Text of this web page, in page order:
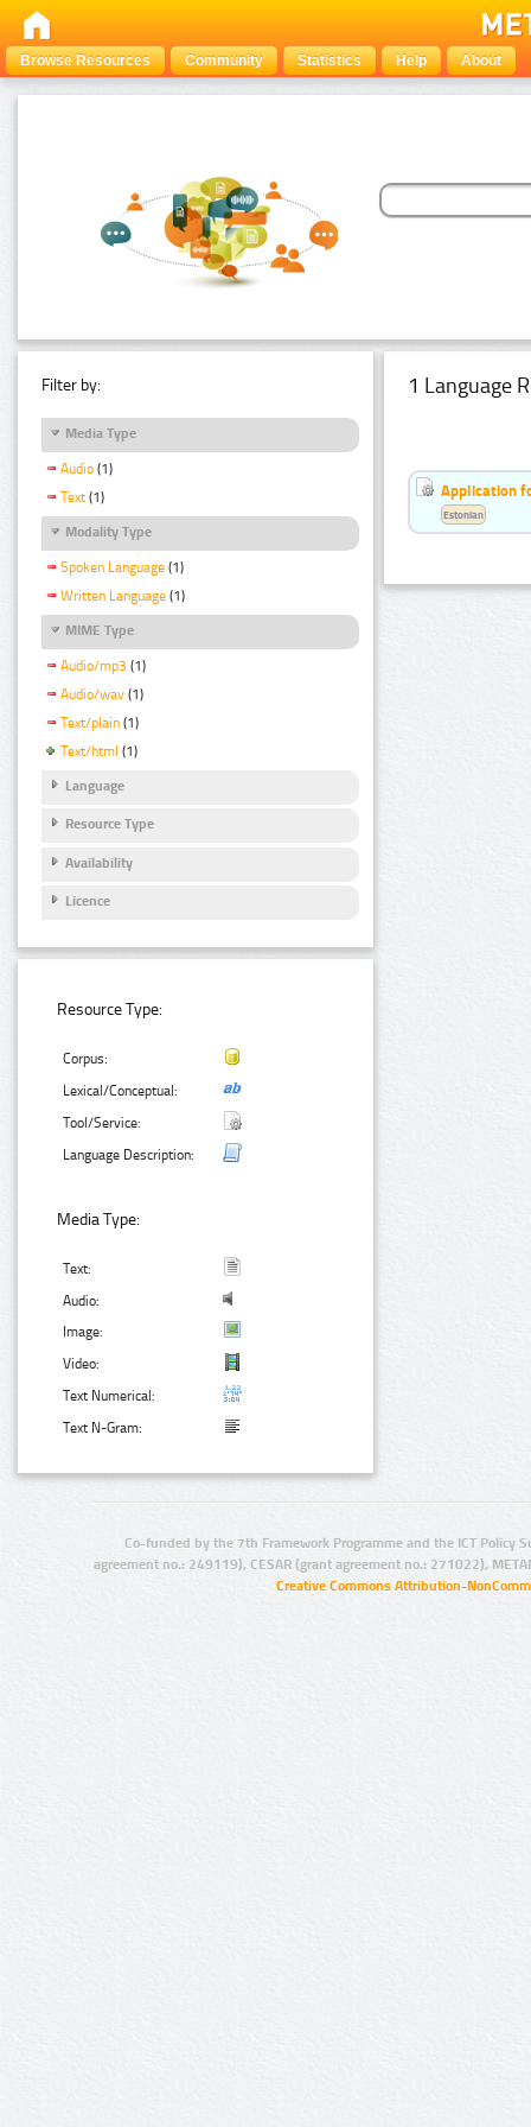
Browse Resources Community Statistics Help About
Filter by:
Media Type
Audio (1)
Text (1)
Modality Type
Spoken Language (1)
Written Language (1)
MIME Type
Audio/mp3 (1)
Audio/wav (1)
Text/plain (1)
Text/html (1)
Language
Resource Type
Availability
Licence
Resource Type:
Corpus:
Lexical/Conceptual:
Tool/Service:
Language Description:
Media Type:
Text:
Audio:
Image:
Video:
Text Numerical:
Text N-Gram:
1 Language
Application
Estonian
Co-funded by the 7th Framework Programme and the ICT Policy
agreement no.: 249119), CESAR (grant agreement no.: 271022),
Creative Commons Attribution-